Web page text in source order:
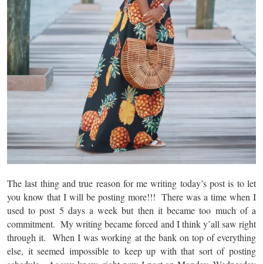
The last thing and true reason for me writing today’s post is to let
you know that I will be posting more!!! There was a time when I
used to post 5 days a week but then it became too much of a
commitment. My writing became forced and I think y’all saw right
through it. When I was working at the bank on top of everything
else, it seemed impossible to keep up with that sort of posting